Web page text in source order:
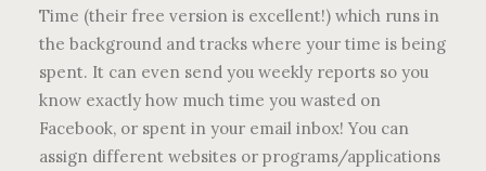
Time (their free version is excellent!) which runs in
the background and tracks where your time is being
spent. It can even send you weekly reports so you
know exactly how much time you wasted on
Facebook, or spent in your email inbox! You can
assign different websites or programs/applications